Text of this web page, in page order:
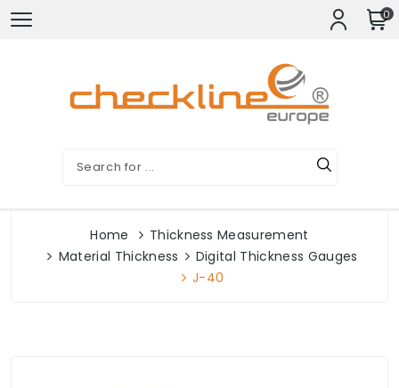
0
Home
Thickness Measurement
Material Thickness
Digital Thickness Gauges
J-40